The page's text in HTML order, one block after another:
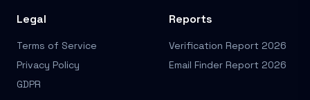
Legal
Terms of Service
Privacy Policy
GDPR
Reports
Verification Report 2026
Email Finder Report 2026